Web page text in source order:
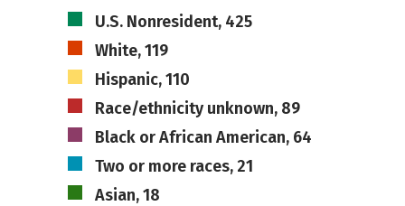
U.S. Nonresident, 425
White, 119
Hispanic, 110
Race/ethnicity unknown, 89
Black or African American, 64
Two or more races, 21
Asian, 18